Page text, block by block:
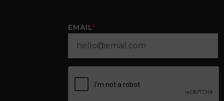
EMAIL*